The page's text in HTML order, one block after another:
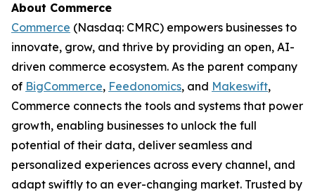
About Commerce
Commerce (Nasdaq: CMRC) empowers businesses to
innovate, grow, and thrive by providing an open, AI-
driven commerce ecosystem. As the parent company
of BigCommerce, Feedonomics, and Makeswift,
Commerce connects the tools and systems that power
growth, enabling businesses to unlock the full
potential of their data, deliver seamless and
personalized experiences across every channel, and
adapt swiftly to an ever-changing market. Trusted by